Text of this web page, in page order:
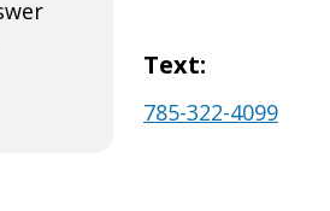
Text:
785-322-4099